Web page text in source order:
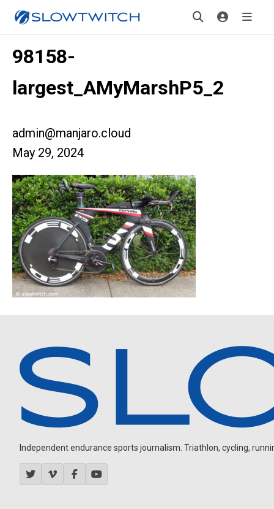
98158-
largest_AMyMarshP5_2
admin@manjaro.cloud
May 29, 2024
Independent endurance sports journalism. Triathlon, cycling,